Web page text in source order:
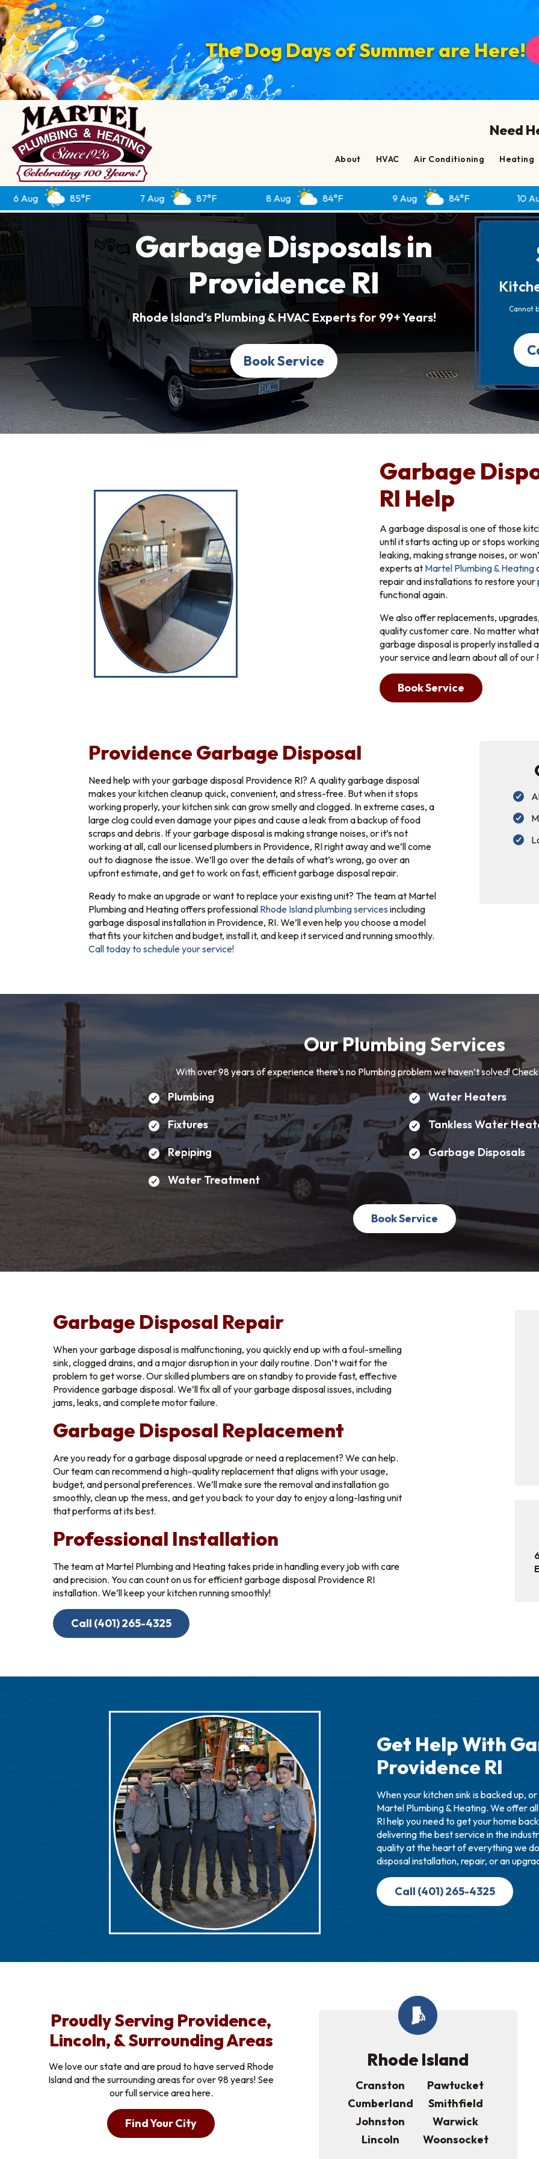
The Dog Days of Summer are Here!
Need
About HVAC Air Conditioning Heating
85°F 7 Aug 87°F 8 Aug 84°F 9 Aug 84°F 10 Aug
Garbage Disposals in
Providence RI
Rhode Island’s Plumbing & HVAC Experts for 99+ Years!
Book Service
Cannot
Garbage
RI Help
A garbage disposal is one of those
until it starts acting up or stops
leaking, making strange noises, or
experts at Martel Plumbing & Heating
repair and installations to restore your
functional again.
We also offer replacements,
quality customer care. No matter
garbage disposal is properly installed
your service and learn about all of our
Book Service
Providence Garbage Disposal
Need help with your garbage disposal Providence RI? A quality garbage disposal
makes your kitchen cleanup quick, convenient, and stress-free. But when it stops
working properly, your kitchen sink can grow smelly and clogged. In extreme cases, a
large clog could even damage your pipes and cause a leak from a backup of food
scraps and debris. If your garbage disposal is making strange noises, or it’s not
working at all, call our licensed plumbers in Providence, RI right away and we’ll come
out to diagnose the issue. We’ll go over the details of what’s wrong, go over an
upfront estimate, and get to work on fast, efficient garbage disposal repair.
Ready to make an upgrade or want to replace your existing unit? The team at Martel
Plumbing and Heating offers professional Rhode Island plumbing services including
garbage disposal installation in Providence, RI. We’ll even help you choose a model
that fits your kitchen and budget, install it, and keep it serviced and running smoothly.
Call today to schedule your service!
Our Plumbing Services
With over 98 years of experience there’s no Plumbing problem we haven’t solved!
Plumbing
Fixtures
Repiping
Water Treatment
Water Heaters
Tankless Water
Garbage Disposals
Book Service
Garbage Disposal Repair
When your garbage disposal is malfunctioning, you quickly end up with a foul-smelling
sink, clogged drains, and a major disruption in your daily routine. Don’t wait for the
problem to get worse. Our skilled plumbers are on standby to provide fast, effective
Providence garbage disposal. We’ll fix all of your garbage disposal issues, including
jams, leaks, and complete motor failure.
Garbage Disposal Replacement
Are you ready for a garbage disposal upgrade or need a replacement? We can help.
Our team can recommend a high-quality replacement that aligns with your usage,
budget, and personal preferences. We’ll make sure the removal and installation go
smoothly, clean up the mess, and get you back to your day to enjoy a long-lasting unit
that performs at its best.
Professional Installation
The team at Martel Plumbing and Heating takes pride in handling every job with care
and precision. You can count on us for efficient garbage disposal Providence RI
installation. We’ll keep your kitchen running smoothly!
Call (401) 265-4325
Get Help With
Providence RI
When your kitchen sink is backed up,
Martel Plumbing & Heating. We offer
RI help you need to get your home
delivering the best service in the
quality at the heart of everything we
disposal installation, repair, or an
Call (401) 265-4325
Proudly Serving Providence,
Lincoln, & Surrounding Areas
We love our state and are proud to have served Rhode
Island and the surrounding areas for over 98 years! See
our full service area here.
Find Your City
Rhode Island
Cranston
Cumberland
Johnston
Lincoln
Pawtucket
Smithfield
Warwick
Woonsocket
Apply Now
First Name* Last Name
Email Address*
Upload Your Resume
Drop a file here or click to upload
Maximum file size: 134.22MB
Submit